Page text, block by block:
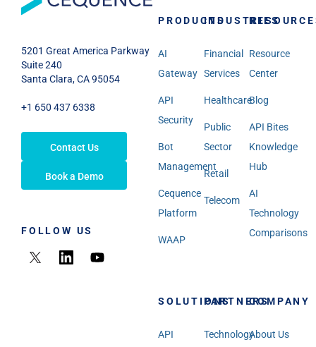
5201 Great America Parkway
Suite 240
Santa Clara, CA 95054
+1 650 437 6338
Contact Us
Book a Demo
FOLLOW US
PRODUCTS
AI
Gateway
API
Security
Bot
Management
Cequence
Platform
WAAP
INDUSTRIES
Financial
Services
Healthcare
Public
Sector
Retail
Telecom
Resource
Center
Blog
API Bites
Knowledge
Hub
AI
Technology
Comparisons
SOLUTIONS
API
PARTNERS
Technology
COMPANY
About Us